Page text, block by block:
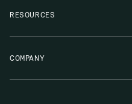
RESOURCES
COMPANY